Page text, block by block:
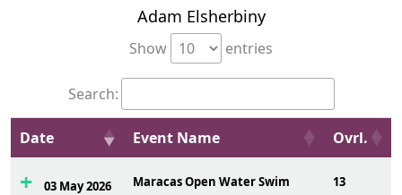
Adam Elsherbiny
Show entries
Search:
Date Event Name Ovrl.
03 May 2026 Maracas Open Water Swim 13